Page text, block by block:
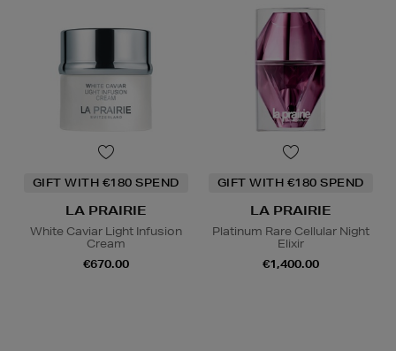
GIFT WITH €180 SPEND
LA PRAIRIE
White Caviar Light Infusion
Cream
€670.00
GIFT WITH €180 SPEND
LA PRAIRIE
Platinum Rare Cellular Night
Elixir
€1,400.00